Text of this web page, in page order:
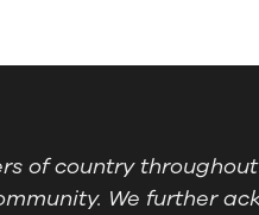
of country
We further